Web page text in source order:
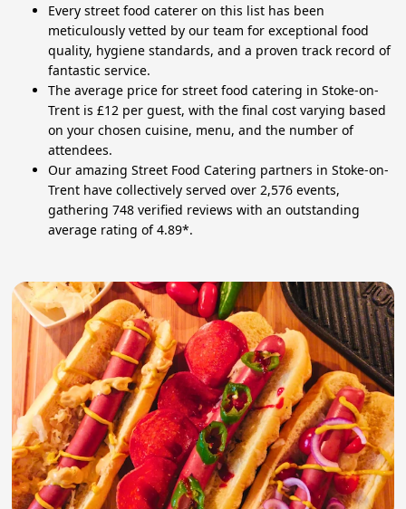
Every street food caterer on this list has been
meticulously vetted by our team for exceptional food
quality, hygiene standards, and a proven track record of
fantastic service.
The average price for street food catering in Stoke-on-
Trent is £12 per guest, with the final cost varying based
on your chosen cuisine, menu, and the number of
attendees.
Our amazing Street Food Catering partners in Stoke-on-
Trent have collectively served over 2,576 events,
gathering 748 verified reviews with an outstanding
average rating of 4.89*.